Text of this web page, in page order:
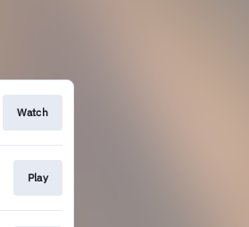
Watch
Play